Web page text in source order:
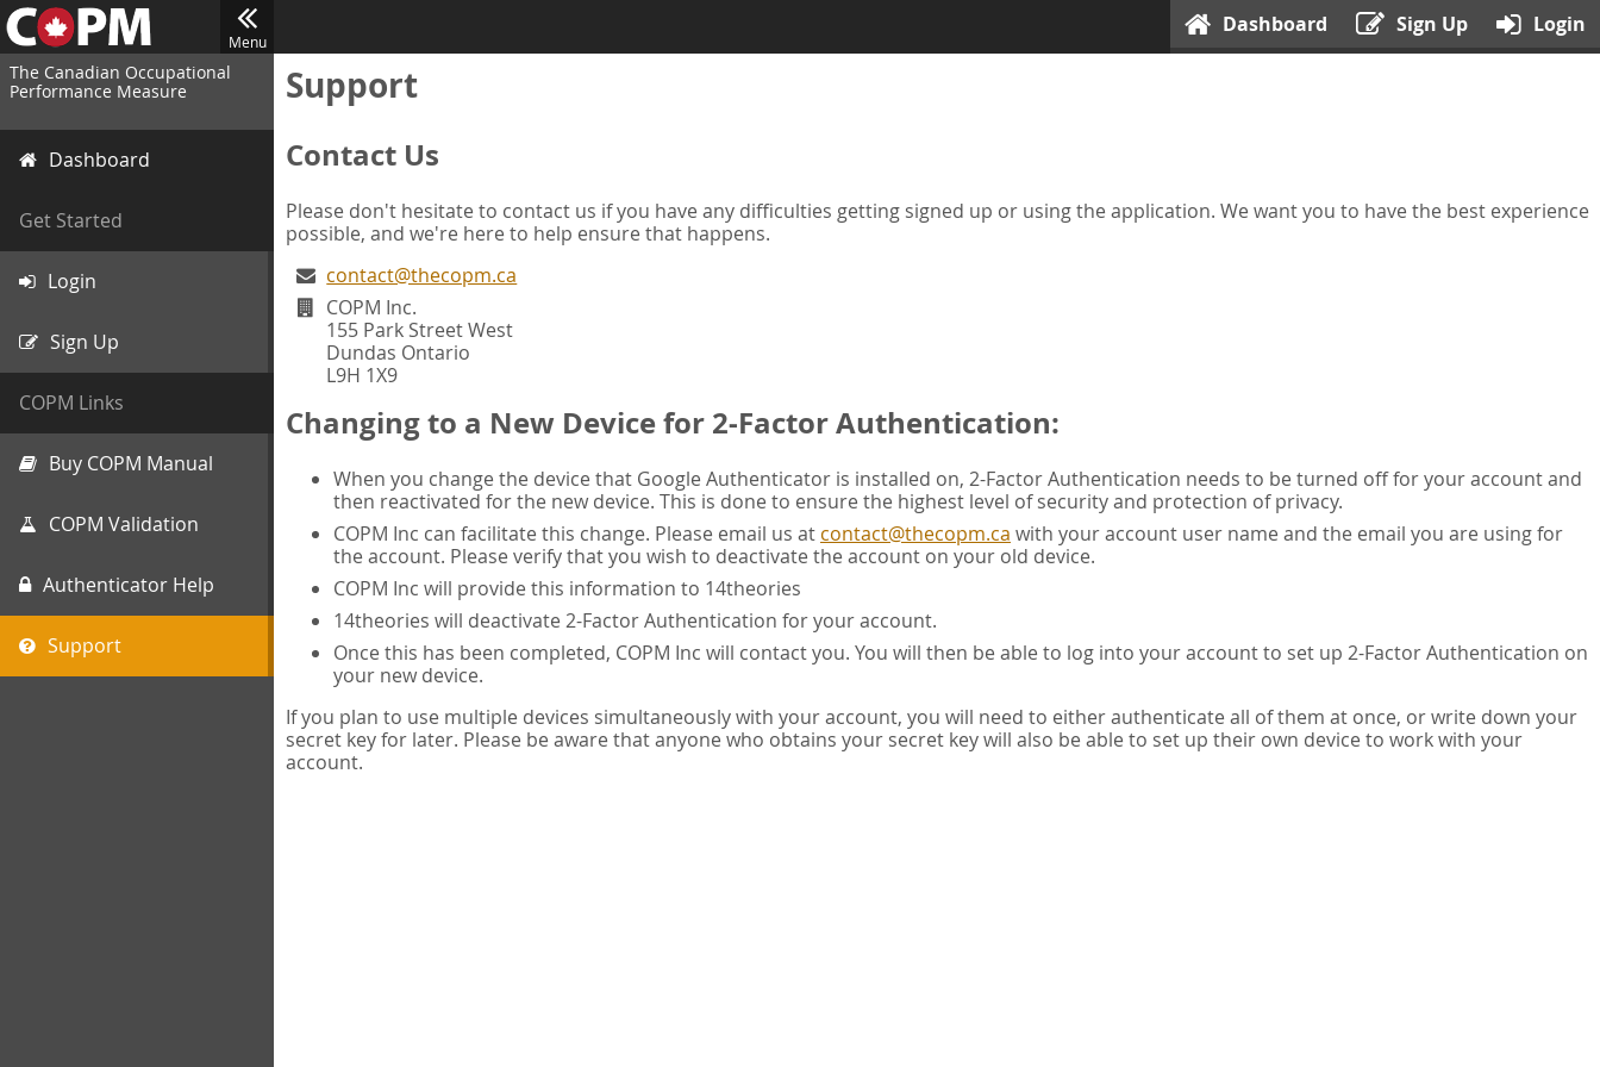
Menu
Dashboard Sign Up Login
The Canadian Occupational
Performance Measure
Dashboard
Get Started
Login
Sign Up
COPM Links
Buy COPM Manual
COPM Validation
Authenticator Help
Support
Support
Contact Us
Please don't hesitate to contact us if you have any difficulties getting signed up or using the application. We want you to have the best experience
possible, and we're here to help ensure that happens.
contact@thecopm.ca
COPM Inc.
155 Park Street West
Dundas Ontario
L9H 1X9
Changing to a New Device for 2-Factor Authentication:
When you change the device that Google Authenticator is installed on, 2-Factor Authentication needs to be turned off for your account and
then reactivated for the new device. This is done to ensure the highest level of security and protection of privacy.
COPM Inc can facilitate this change. Please email us at contact@thecopm.ca with your account user name and the email you are using for
the account. Please verify that you wish to deactivate the account on your old device.
COPM Inc will provide this information to 14theories
14theories will deactivate 2-Factor Authentication for your account.
Once this has been completed, COPM Inc will contact you. You will then be able to log into your account to set up 2-Factor Authentication on
your new device.
If you plan to use multiple devices simultaneously with your account, you will need to either authenticate all of them at once, or write down your
secret key for later. Please be aware that anyone who obtains your secret key will also be able to set up their own device to work with your
account.